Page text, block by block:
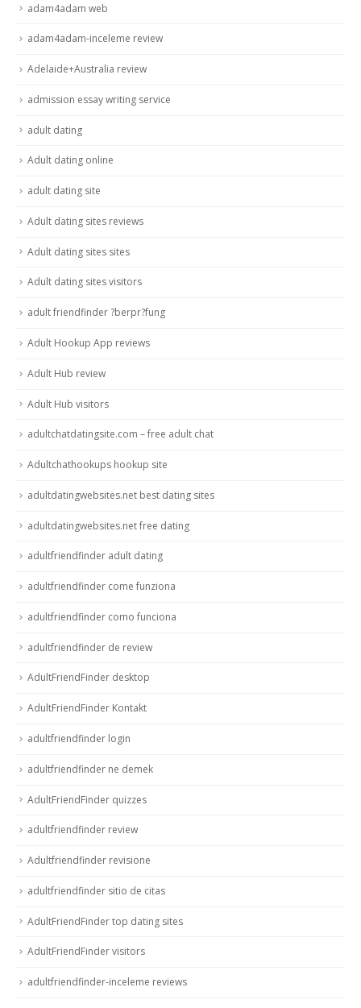
adam4adam web
adam4adam-inceleme review
Adelaide+Australia review
admission essay writing service
adult dating
Adult dating online
adult dating site
Adult dating sites reviews
Adult dating sites sites
Adult dating sites visitors
adult friendfinder ?berpr?fung
Adult Hookup App reviews
Adult Hub review
Adult Hub visitors
adultchatdatingsite.com – free adult chat
Adultchathookups hookup site
adultdatingwebsites.net best dating sites
adultdatingwebsites.net free dating
adultfriendfinder adult dating
adultfriendfinder come funziona
adultfriendfinder como funciona
adultfriendfinder de review
AdultFriendFinder desktop
AdultFriendFinder Kontakt
adultfriendfinder login
adultfriendfinder ne demek
AdultFriendFinder quizzes
adultfriendfinder review
Adultfriendfinder revisione
adultfriendfinder sitio de citas
AdultFriendFinder top dating sites
AdultFriendFinder visitors
adultfriendfinder-inceleme reviews